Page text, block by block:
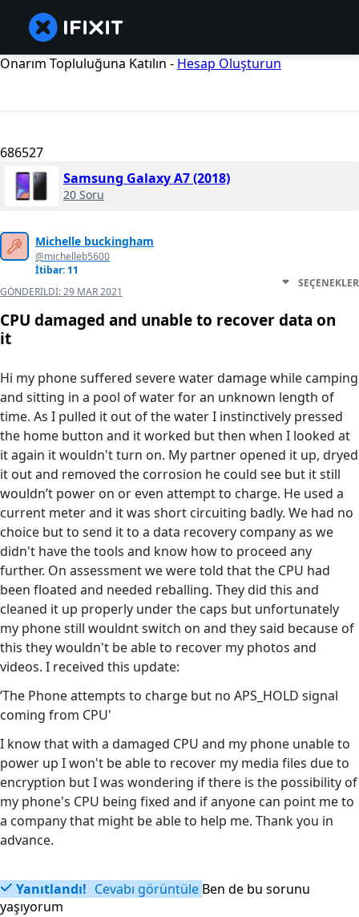
Onarım Topluluğuna Katılın - Hesap Oluşturun
686527
Samsung Galaxy A7 (2018)
20 Soru
Michelle buckingham
@michelleb5600
İtibar: 11
GÖNDERILDI:29 MAR 2021
SEÇENEKLER
CPU damaged and unable to recover data on
it
Hi my phone suffered severe water damage while camping
and sitting in a pool of water for an unknown length of
time. As I pulled it out of the water I instinctively pressed
the home button and it worked but then when I looked at
it again it wouldn't turn on. My partner opened it up, dryed
it out and removed the corrosion he could see but it still
wouldn’t power on or even attempt to charge. He used a
current meter and it was short circuiting badly. We had no
choice but to send it to a data recovery company as we
didn't have the tools and know how to proceed any
further. On assessment we were told that the CPU had
been floated and needed reballing. They did this and
cleaned it up properly under the caps but unfortunately
my phone still wouldnt switch on and they said because of
this they wouldn't be able to recover my photos and
videos. I received this update:
‘The Phone attempts to charge but no APS_HOLD signal
coming from CPU'
I know that with a damaged CPU and my phone unable to
power up I won't be able to recover my media files due to
encryption but I was wondering if there is the possibility of
my phone's CPU being fixed and if anyone can point me to
a company that might be able to help me. Thank you in
advance.
Yanıtlandı! Cevabı görüntüle Ben de bu sorunu
yaşıyorum